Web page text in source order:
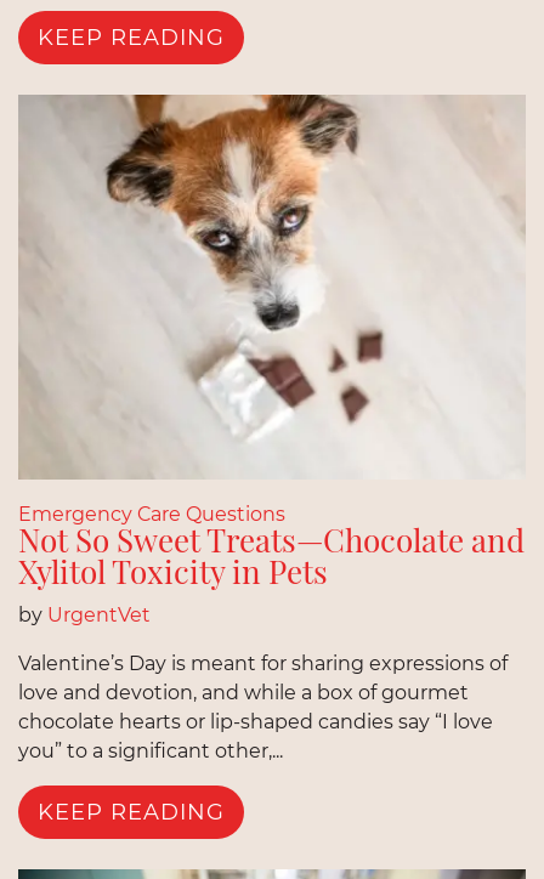
KEEP READING
Emergency Care Questions
Not So Sweet Treats—Chocolate and
Xylitol Toxicity in Pets
by UrgentVet
Valentine’s Day is meant for sharing expressions of
love and devotion, and while a box of gourmet
chocolate hearts or lip-shaped candies say “I love
you” to a significant other,...
KEEP READING